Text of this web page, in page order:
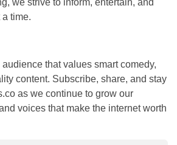
time.
that values smart comedy,
content. Subscribe, share, and stay
as we continue to grow our
voices that make the internet worth